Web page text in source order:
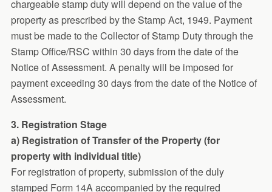
chargeable stamp duty will depend on the value of the
property as prescribed by the Stamp Act, 1949. Payment
must be made to the Collector of Stamp Duty through the
Stamp Office/RSC within 30 days from the date of the
Notice of Assessment. A penalty will be imposed for
payment exceeding 30 days from the date of the Notice of
Assessment.
3. Registration Stage
a) Registration of Transfer of the Property (for
property with individual title)
For registration of property, submission of the duly
stamped Form 14A accompanied by the required